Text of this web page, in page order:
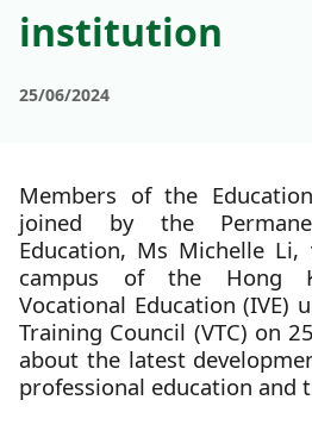
institution
25/06/2024
Members of the
joined by the
Education, Ms Michelle
campus of the Hong
Vocational Education (IVE)
Training Council (VTC) on
about the latest
professional education and